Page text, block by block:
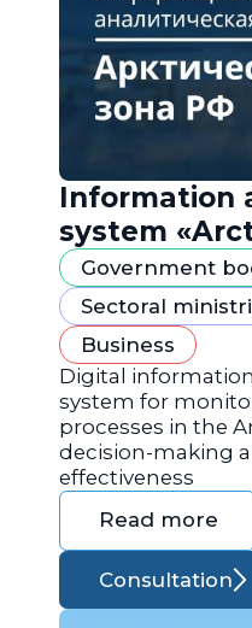
Information
system
Russian
Government
Sectoral
Business
Digital
system for
processes in the
decision-making
effectiveness
Read more
Consultation